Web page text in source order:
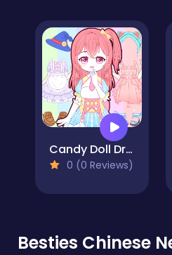
Candy Doll Dress Up
0 (0 Reviews)
Besties Chinese